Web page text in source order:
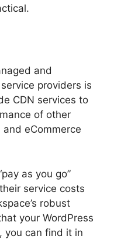
and
providers is
CDN services to
of other
eCommerce
as you go”
service costs
robust
your WordPress
you can find it in